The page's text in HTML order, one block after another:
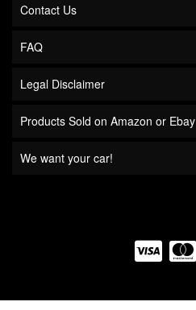
Contact Us
FAQ
Legal Disclaimer
Products Sold on Amazon or Ebay
We want your car!